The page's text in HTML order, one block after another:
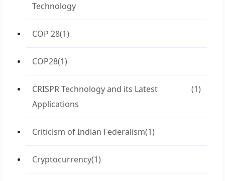
Technology
COP 28(1)
COP28(1)
CRISPR Technology and its Latest
Applications
(1)
Criticism of Indian Federalism(1)
Cryptocurrency(1)